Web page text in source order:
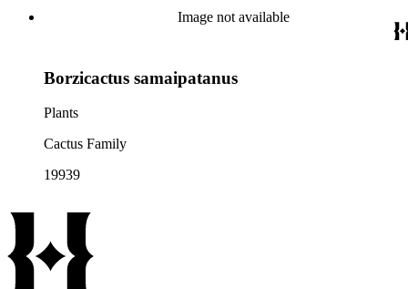
Image not available
Borzicactus samaipatanus
Plants
Cactus Family
19939